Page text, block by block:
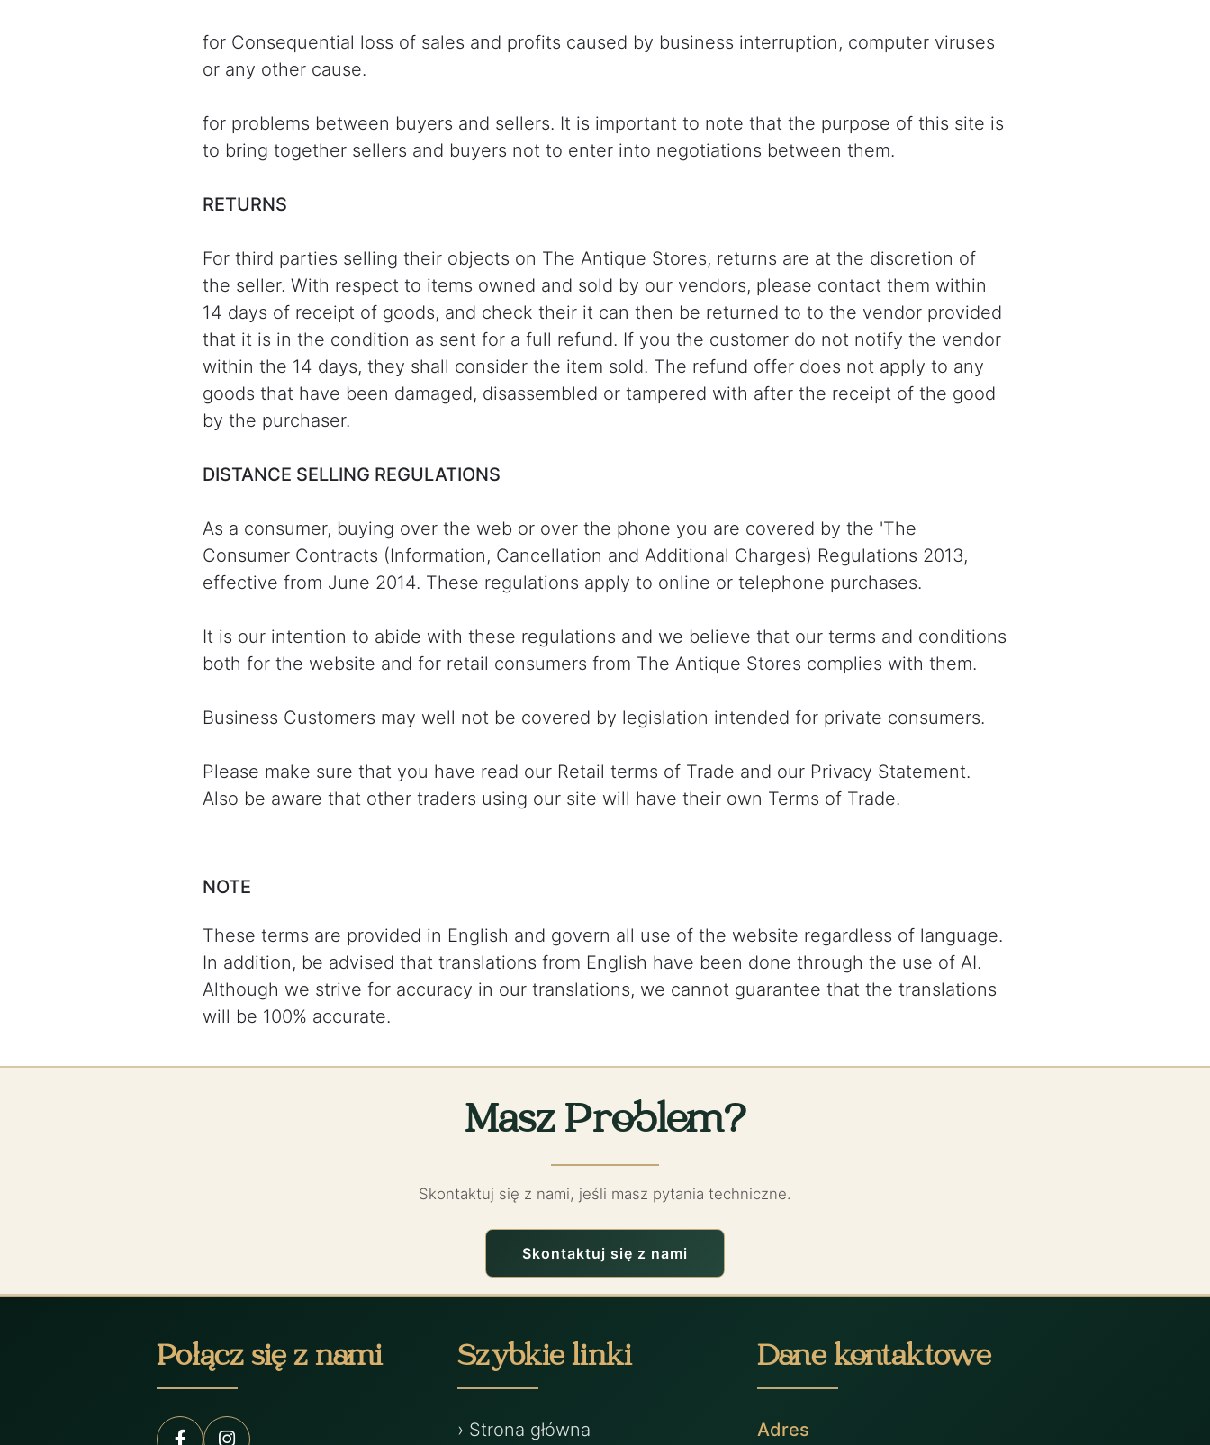
for Consequential loss of sales and profits caused by business interruption, computer viruses
or any other cause.
for problems between buyers and sellers. It is important to note that the purpose of this site is
to bring together sellers and buyers not to enter into negotiations between them.
RETURNS
For third parties selling their objects on The Antique Stores, returns are at the discretion of
the seller. With respect to items owned and sold by our vendors, please contact them within
14 days of receipt of goods, and check their it can then be returned to to the vendor provided
that it is in the condition as sent for a full refund. If you the customer do not notify the vendor
within the 14 days, they shall consider the item sold. The refund offer does not apply to any
goods that have been damaged, disassembled or tampered with after the receipt of the good
by the purchaser.
DISTANCE SELLING REGULATIONS
As a consumer, buying over the web or over the phone you are covered by the 'The
Consumer Contracts (Information, Cancellation and Additional Charges) Regulations 2013,
effective from June 2014. These regulations apply to online or telephone purchases.
It is our intention to abide with these regulations and we believe that our terms and conditions
both for the website and for retail consumers from The Antique Stores complies with them.
Business Customers may well not be covered by legislation intended for private consumers.
Please make sure that you have read our Retail terms of Trade and our Privacy Statement.
Also be aware that other traders using our site will have their own Terms of Trade.
NOTE
These terms are provided in English and govern all use of the website regardless of language.
In addition, be advised that translations from English have been done through the use of AI.
Although we strive for accuracy in our translations, we cannot guarantee that the translations
will be 100% accurate.
Masz Problem?
Skontaktuj się z nami, jeśli masz pytania techniczne.
Skontaktuj się z nami
Połącz się z nami Szybkie linki
› Strona główna
Dane kontaktowe
Adres